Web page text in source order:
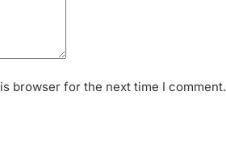
browser for the next time I comment.